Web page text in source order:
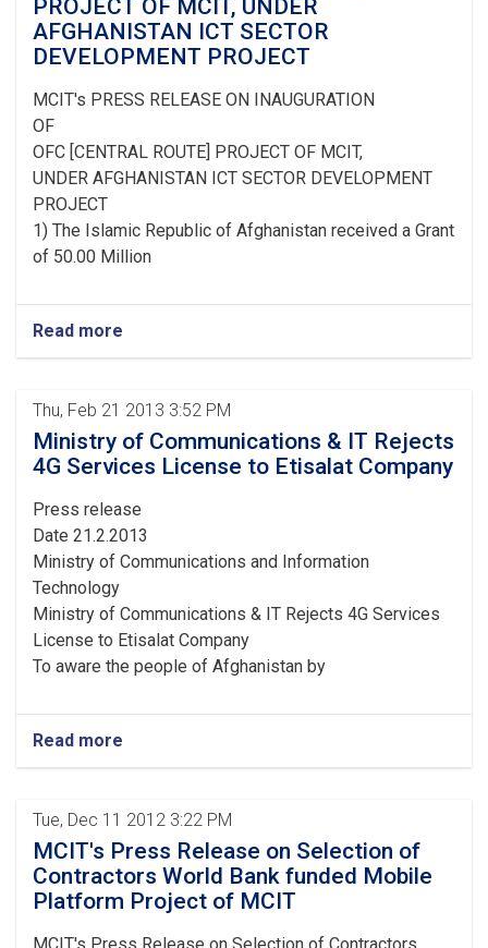
PROJECT OF MCIT, UNDER
AFGHANISTAN ICT SECTOR
DEVELOPMENT PROJECT
MCIT's PRESS RELEASE ON INAUGURATION
OF
OFC [CENTRAL ROUTE] PROJECT OF MCIT,
UNDER AFGHANISTAN ICT SECTOR DEVELOPMENT
PROJECT
1) The Islamic Republic of Afghanistan received a Grant
of 50.00 Million
Read more
Thu, Feb 21 2013 3:52 PM
Ministry of Communications & IT Rejects
4G Services License to Etisalat Company
Press release
Date 21.2.2013
Ministry of Communications and Information
Technology
Ministry of Communications & IT Rejects 4G Services
License to Etisalat Company
To aware the people of Afghanistan by
Read more
Tue, Dec 11 2012 3:22 PM
MCIT's Press Release on Selection of
Contractors World Bank funded Mobile
Platform Project of MCIT
MCIT's Press Release on Selection of Contractors